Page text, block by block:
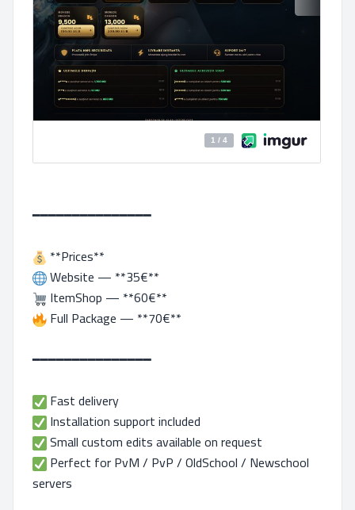
━━━━━━━━━━━━━━━
**Prices**
Website — **35€**
ItemShop — **60€**
Full Package — **70€**
━━━━━━━━━━━━━━━
Fast delivery
Installation support included
Small custom edits available on request
Perfect for PvM / PvP / OldSchool / Newschool
servers